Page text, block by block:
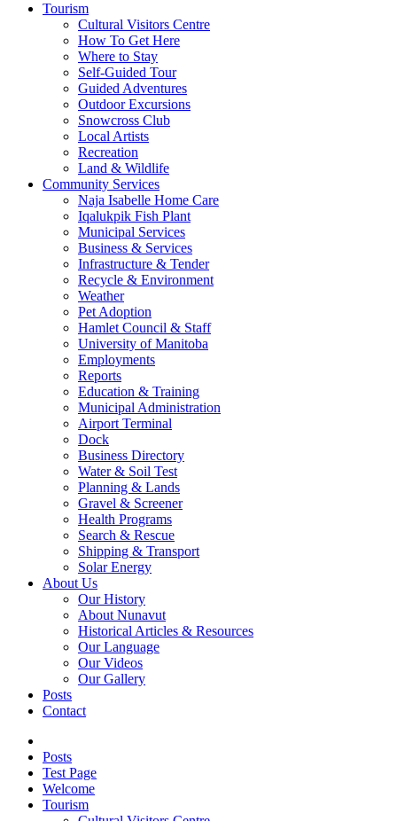
Tourism
Cultural Visitors Centre
How To Get Here
Where to Stay
Self-Guided Tour
Guided Adventures
Outdoor Excursions
Snowcross Club
Local Artists
Recreation
Land & Wildlife
Community Services
Naja Isabelle Home Care
Iqalukpik Fish Plant
Municipal Services
Business & Services
Infrastructure & Tender
Recycle & Environment
Weather
Pet Adoption
Hamlet Council & Staff
University of Manitoba
Employments
Reports
Education & Training
Municipal Administration
Airport Terminal
Dock
Business Directory
Water & Soil Test
Planning & Lands
Gravel & Screener
Health Programs
Search & Rescue
Shipping & Transport
Solar Energy
About Us
Our History
About Nunavut
Historical Articles & Resources
Our Language
Our Videos
Our Gallery
Posts
Contact
Posts
Test Page
Welcome
Tourism